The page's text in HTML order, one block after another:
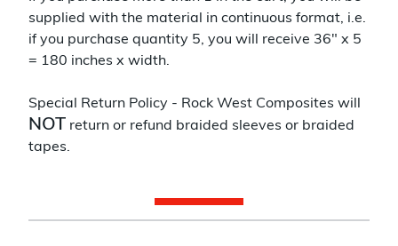
supplied with the material in continuous format, i.e.
if you purchase quantity 5, you will receive 36" x 5
= 180 inches x width.
Special Return Policy - Rock West Composites will
NOT return or refund braided sleeves or braided
tapes.